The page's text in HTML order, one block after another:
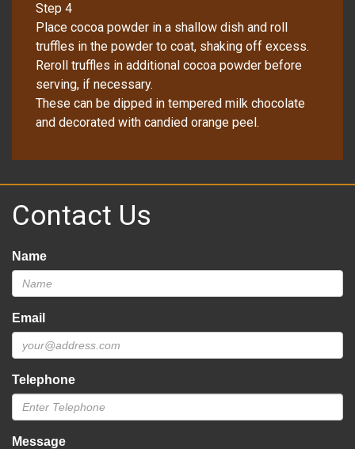
Step 4
Place cocoa powder in a shallow dish and roll
truffles in the powder to coat, shaking off excess.
Reroll truffles in additional cocoa powder before
serving, if necessary.
These can be dipped in tempered milk chocolate
and decorated with candied orange peel.
Contact Us
Name
Email
Telephone
Message